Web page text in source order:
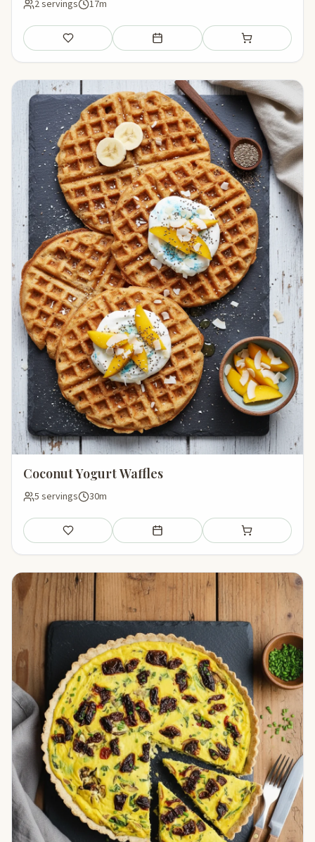
2 servings 17m
Save Add to meal plan Add to shopping
Coconut Yogurt Waffles
5 servings 30m
Save Add to meal plan Add to shopping